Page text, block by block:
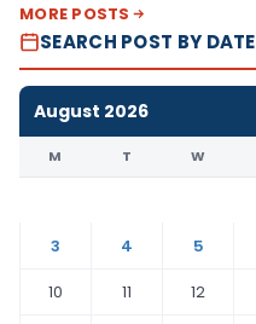
MORE POSTS
SEARCH POST BY DATE
August 2026
M T W
3
4 5
10
11 12